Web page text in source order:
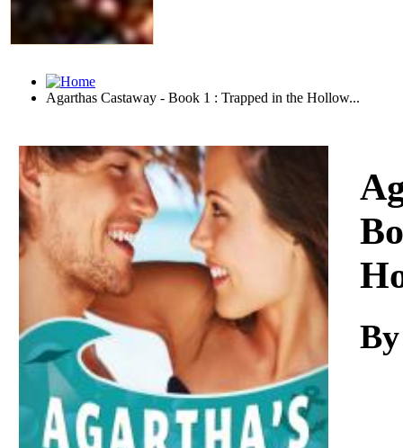
Agarthas Castaway - Book 1 : Trapped in the Hollow...
Download